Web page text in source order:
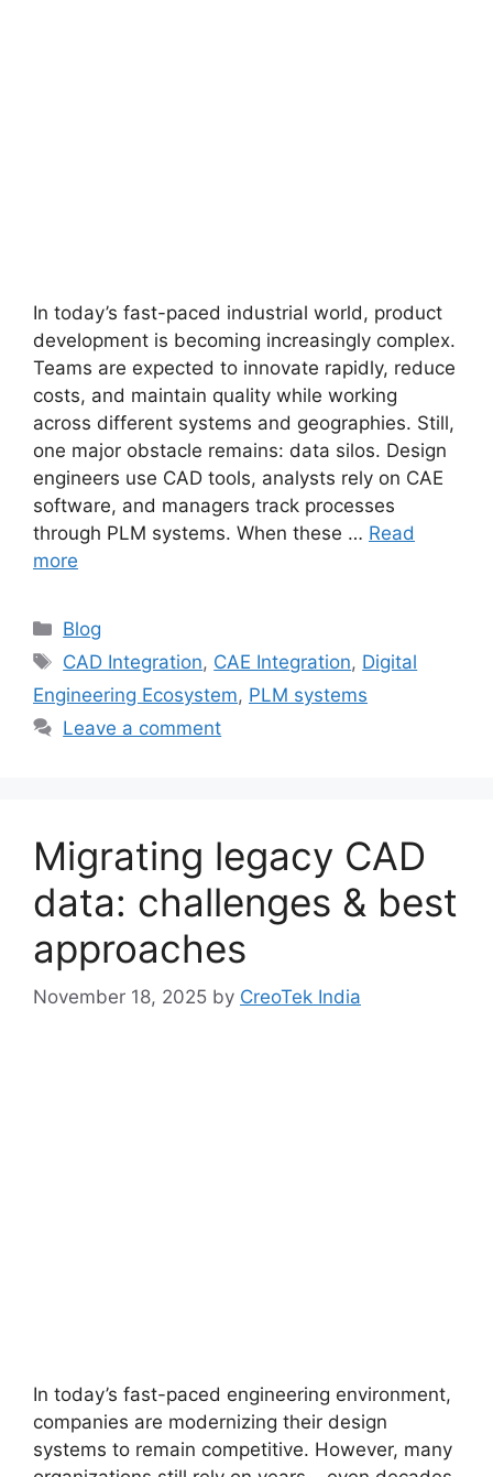
In today’s fast-paced industrial world, product
development is becoming increasingly complex.
Teams are expected to innovate rapidly, reduce
costs, and maintain quality while working
across different systems and geographies. Still,
one major obstacle remains: data silos. Design
engineers use CAD tools, analysts rely on CAE
software, and managers track processes
through PLM systems. When these … Read
more
Blog
CAD Integration, CAE Integration, Digital
Engineering Ecosystem, PLM systems
Leave a comment
Migrating legacy CAD
data: challenges & best
approaches
November 18, 2025 by CreoTek India
In today’s fast-paced engineering environment,
companies are modernizing their design
systems to remain competitive. However, many